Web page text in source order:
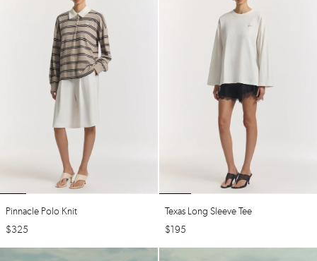
Pinnacle Polo Knit
$325
Texas Long Sleeve Tee
$195